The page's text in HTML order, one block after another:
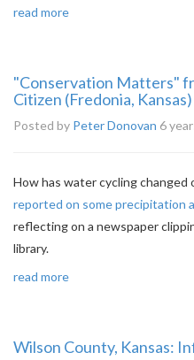
read more
"Conservation Matters"
Citizen (Fredonia, Kansas)
Posted by Peter Donovan 6
How has water cycling changed
reported on some precipitation
reflecting on a newspaper
library.
read more
Wilson County, Kansas: